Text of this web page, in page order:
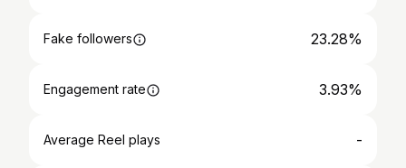
Fake followers 23.28%
Engagement rate 3.93%
Average Reel plays -